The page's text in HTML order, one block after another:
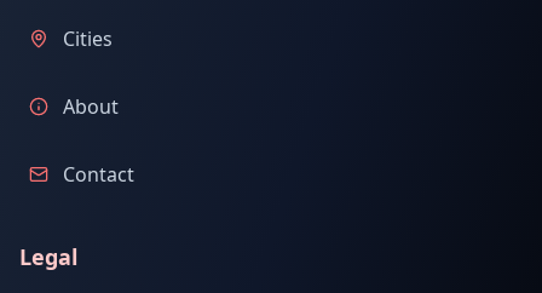
Cities
About
Contact
Legal